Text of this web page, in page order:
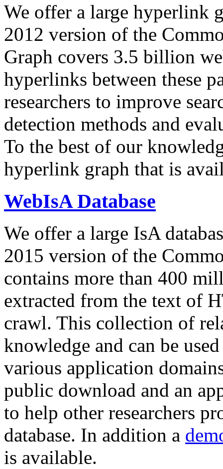
We offer a large hyperlink
2012 version of the
Graph covers 3.5 billion
hyperlinks between these
researchers to improve
detection methods and
To the best of our
hyperlink graph that is
WebIsA Database
We offer a large IsA
2015 version of the
contains more than 400
extracted from the text of
crawl. This collection of
knowledge and can be
various application
public download and an
to help other researchers
database. In addition a
is available.